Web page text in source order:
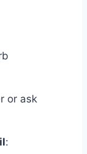
or ask
: